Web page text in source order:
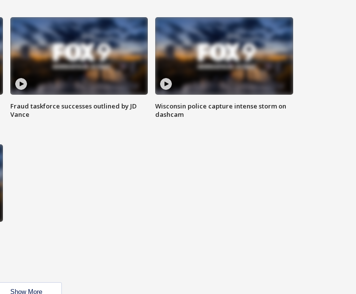
Fraud taskforce successes outlined by JD
Vance
Wisconsin police capture intense storm on
dashcam
Show More